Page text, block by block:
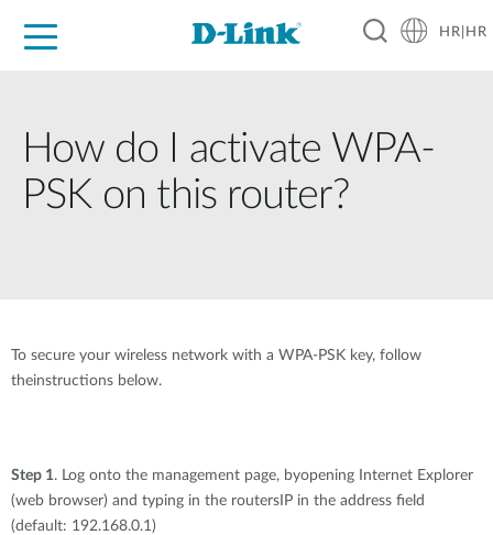
HR|HR
How do I activate WPA-
PSK on this router?
To secure your wireless network with a WPA-PSK key, follow
theinstructions below.
Step 1. Log onto the management page, byopening Internet Explorer
(web browser) and typing in the routersIP in the address field
(default: 192.168.0.1)